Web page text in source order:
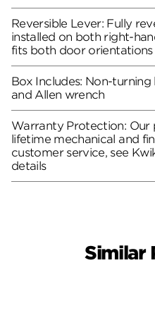
Reversible Lever: Fully
installed on both right-
fits both door
Box Includes: Non-
and Allen wrench
Warranty Protection:
lifetime mechanical and
customer service, see
details
Similar